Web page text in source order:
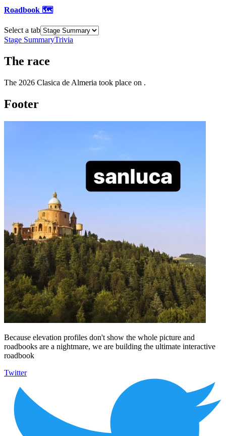
Roadbook 🗺️
Select a tab
Stage SummaryTrivia
The race
The 2026 Clasica de Almeria took place on .
Footer
Because elevation profiles don't show the whole picture and
roadbooks are a nightmare, we are building the ultimate interactive
roadbook
Twitter